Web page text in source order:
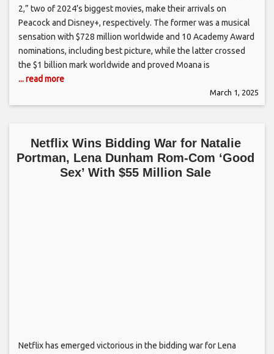
2,” two of 2024’s biggest movies, make their arrivals on
Peacock and Disney+, respectively. The former was a musical
sensation with $728 million worldwide and 10 Academy Award
nominations, including best picture, while the latter crossed
the $1 billion mark worldwide and proved Moana is
... read more
March 1, 2025
Netflix Wins Bidding War for Natalie
Portman, Lena Dunham Rom-Com ‘Good
Sex’ With $55 Million Sale
Netflix has emerged victorious in the bidding war for Lena